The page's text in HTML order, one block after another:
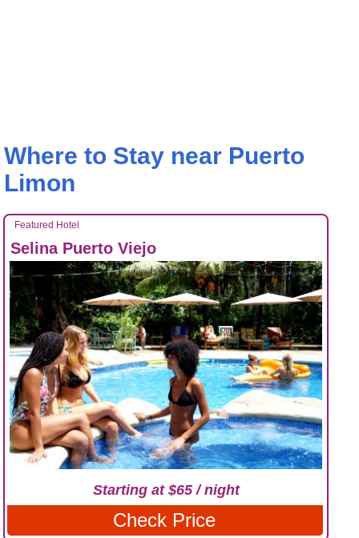
Where to Stay near Puerto
Limon
Featured Hotel
Selina Puerto Viejo
Starting at $65 / night
Check Price